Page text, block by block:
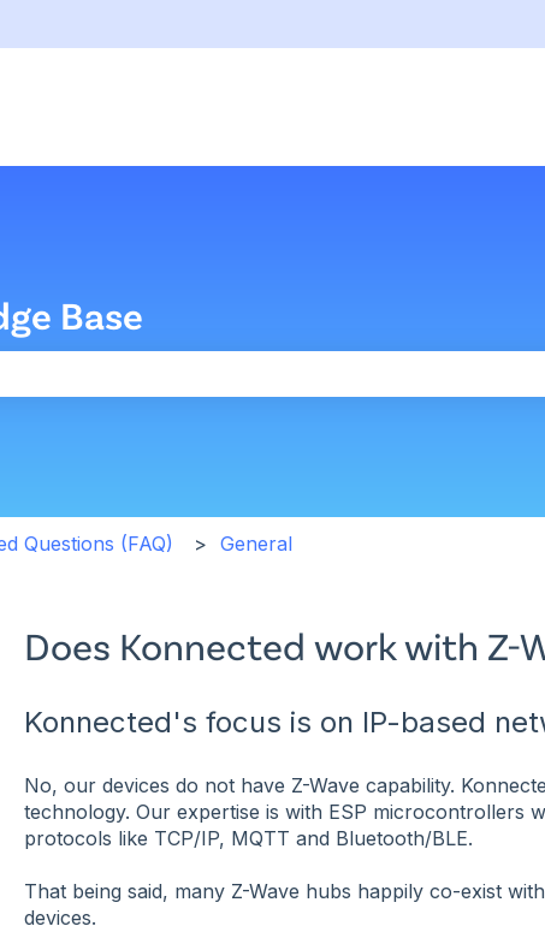
Base
Questions (FAQ) General
Does Konnected work with Z-
Konnected's focus is on IP-based
No, our devices do not have Z-Wave capability.
technology. Our expertise is with ESP microcontrollers
protocols like TCP/IP, MQTT and Bluetooth/BLE.
That being said, many Z-Wave hubs happily co-exist
devices.